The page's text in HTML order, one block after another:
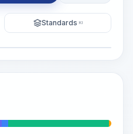
Standards KI